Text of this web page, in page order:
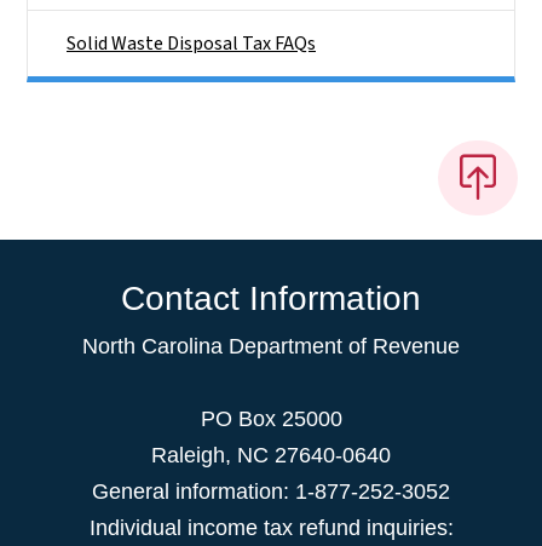
Solid Waste Disposal Tax FAQs
Contact Information
North Carolina Department of Revenue
PO Box 25000
Raleigh, NC 27640-0640
General information: 1-877-252-3052
Individual income tax refund inquiries: